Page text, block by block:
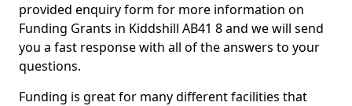
provided enquiry form for more information on
Funding Grants in Kiddshill AB41 8 and we will send
you a fast response with all of the answers to your
questions.
Funding is great for many different facilities that